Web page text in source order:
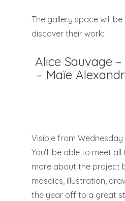
The gallery space will
discover their work:
Alice Sauvage
– Maïe
Visible from Wednesday
You’ll be able to meet
more about the project
mosaics, illustration,
the year off to a great